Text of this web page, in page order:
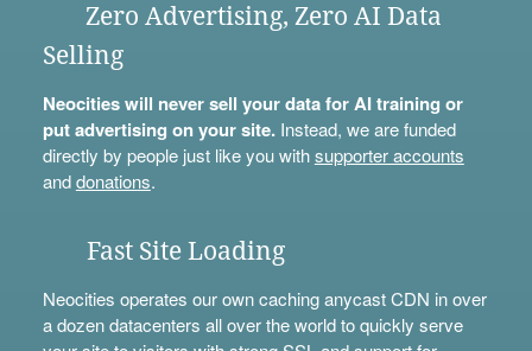
Zero Advertising, Zero AI Data
Selling
Neocities will never sell your data for AI training or
put advertising on your site.Instead, we are funded
directly by people just like you withsupporter accounts
anddonations.
Fast Site Loading
Neocities operates our own caching anycast CDN in over
a dozen datacenters all over the world to quickly serve